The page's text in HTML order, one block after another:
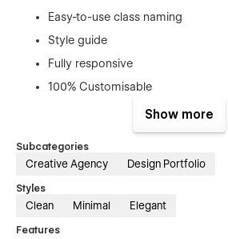
Easy-to-use class naming
Style guide
Fully responsive
100% Customisable
CMS (Blog and Case studies)
Register and login form
Show more
Subcategories
Creative Agency Design Portfolio
Styles
Clean Minimal Elegant
Features